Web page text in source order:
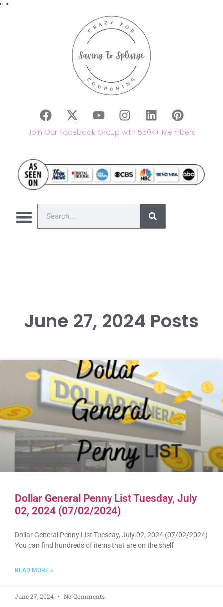
" "
Join Our Facebook Group with 550K+ Members
June 27, 2024 Posts
Dollar General Penny List Tuesday, July
02, 2024 (07/02/2024)
Dollar General Penny List Tuesday, July 02, 2024 (07/02/2024)
You can find hundreds of items that are on the shelf
READ MORE »
June 27, 2024 No Comments